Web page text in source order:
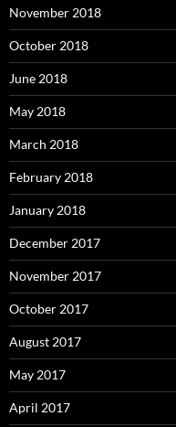
November 2018
October 2018
June 2018
May 2018
March 2018
February 2018
January 2018
December 2017
November 2017
October 2017
August 2017
May 2017
April 2017